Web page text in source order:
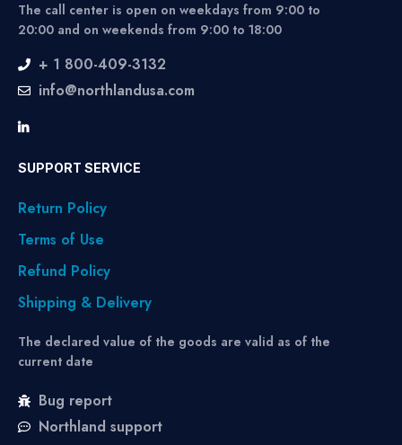
The call center is open on weekdays from 9:00 to
20:00 and on weekends from 9:00 to 18:00
+ 1 800-409-3132
info@northlandusa.com
SUPPORT SERVICE
Return Policy
Terms of Use
Refund Policy
Shipping & Delivery
The declared value of the goods are valid as of the
current date
Bug report
Northland support